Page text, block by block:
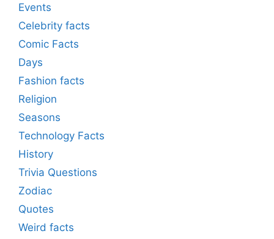
Events
Celebrity facts
Comic Facts
Days
Fashion facts
Religion
Seasons
Technology Facts
History
Trivia Questions
Zodiac
Quotes
Weird facts